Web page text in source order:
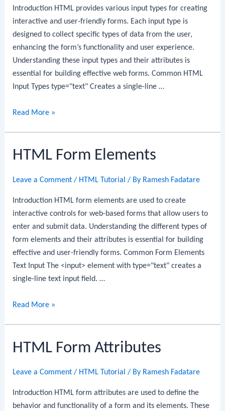
Introduction HTML provides various input types for creating
interactive and user-friendly forms. Each input type is
designed to collect specific types of data from the user,
enhancing the form’s functionality and user experience.
Understanding these input types and their attributes is
essential for building effective web forms. Common HTML
Input Types type="text" Creates a single-line …
HTML
Read More »
HTML Form Elements
Leave a Comment / HTML Tutorial / By Ramesh Fadatare
Introduction HTML form elements are used to create
interactive controls for web-based forms that allow users to
enter and submit data. Understanding the different types of
form elements and their attributes is essential for building
effective and user-friendly forms. Common Form Elements
Text Input The <input> element with type="text" creates a
single-line text input field. …
HTML
Read More »
HTML Form Attributes
Leave a Comment / HTML Tutorial / By Ramesh Fadatare
Introduction HTML form attributes are used to define the
behavior and functionality of a form and its elements. These